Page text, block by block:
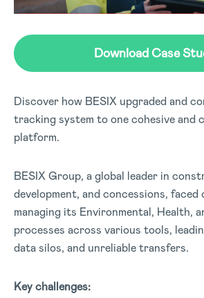
Download Case
Discover how BESIX upgraded and
tracking system to one cohesive and
platform.
BESIX Group, a global leader in
development, and concessions, faced
managing its Environmental, Health,
processes across various tools,
data silos, and unreliable transfers.
Key challenges: